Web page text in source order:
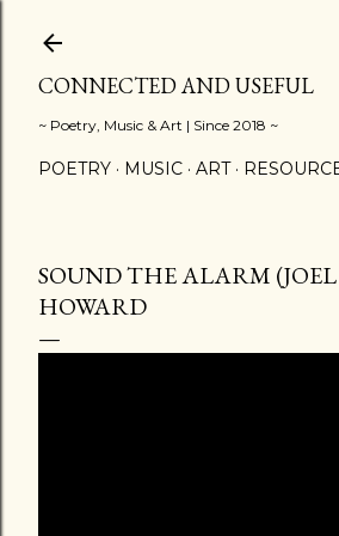
CONNECTED AND USEFUL
~ Poetry, Music & Art | Since 2018 ~
POETRY MUSIC ART
SOUND THE ALARM (JOEL
HOWARD